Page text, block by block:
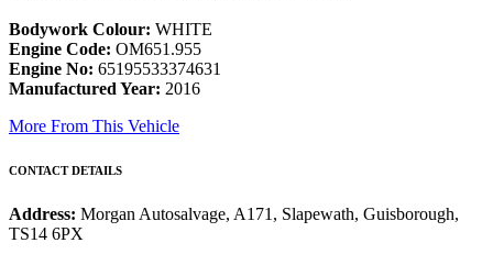
Bodywork Colour: WHITE
Engine Code: OM651.955
Engine No: 65195533374631
Manufactured Year: 2016
More From This Vehicle
CONTACT DETAILS
Address: Morgan Autosalvage, A171, Slapewath, Guisborough,
TS14 6PX